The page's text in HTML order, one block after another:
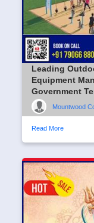
Leading
Equipment
Government
Mountwood
Read More